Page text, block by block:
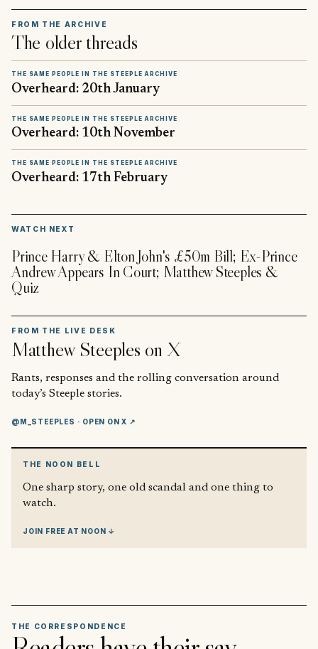
FROM THE ARCHIVE
The older threads
THE SAME PEOPLE IN THE STEEPLE ARCHIVE
Overheard: 20th January
THE SAME PEOPLE IN THE STEEPLE ARCHIVE
Overheard: 10th November
THE SAME PEOPLE IN THE STEEPLE ARCHIVE
Overheard: 17th February
WATCH NEXT
Prince Harry & Elton John's £50m Bill; Ex-Prince
Andrew Appears In Court; Matthew Steeples &
Quiz
FROM THE LIVE DESK
Matthew Steeples on X
Rants, responses and the rolling conversation around
today’s Steeple stories.
@M_STEEPLES · OPEN ON X ↗
THE NOON BELL
One sharp story, one old scandal and one thing to
watch.
JOIN FREE AT NOON ↓
THE CORRESPONDENCE